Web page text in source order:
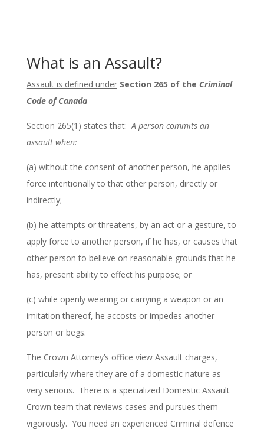
What is an Assault?
Assault is defined under Section 265 of the Criminal
Code of Canada
Section 265(1) states that:A person commits an
assault when:
(a) without the consent of another person, he applies
force intentionally to that other person, directly or
indirectly;
(b) he attempts or threatens, by an act or a gesture, to
apply force to another person, if he has, or causes that
other person to believe on reasonable grounds that he
has, present ability to effect his purpose; or
(c) while openly wearing or carrying a weapon or an
imitation thereof, he accosts or impedes another
person or begs.
The Crown Attorney’s office view Assault charges,
particularly where they are of a domestic nature as
very serious. There is a specialized Domestic Assault
Crown team that reviews cases and pursues them
vigorously. You need an experienced Criminal defence